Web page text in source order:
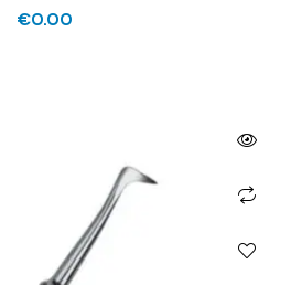
€0.00